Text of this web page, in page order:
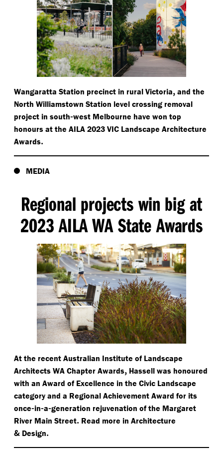
Wangaratta Station precinct in rural Victoria, and the
North Williamstown Station level crossing removal
project in south-west Melbourne have won top
honours at the AILA 2023 VIC Landscape Architecture
Awards.
MEDIA
Regional projects win big at
2023 AILA WA State Awards
At the recent Australian Institute of Landscape
Architects WA Chapter Awards, Hassell was honoured
with an Award of Excellence in the Civic Landscape
category and a Regional Achievement Award for its
once-in-a-generation rejuvenation of the Margaret
River Main Street. Read more in Architecture
& Design.